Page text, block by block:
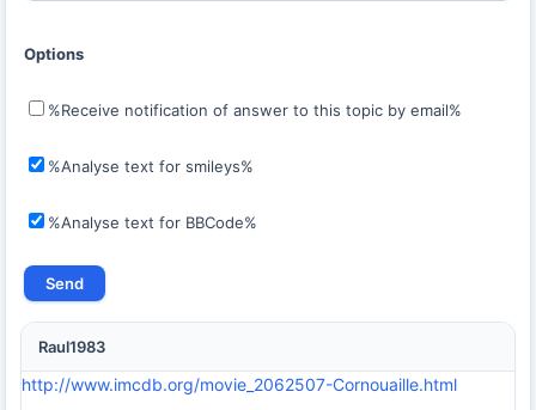
Options
%Receive notification of answer to this topic by email%
%Analyse text for smileys%
%Analyse text for BBCode%
Raul1983
http://www.imcdb.org/movie_2062507-Cornouaille.html